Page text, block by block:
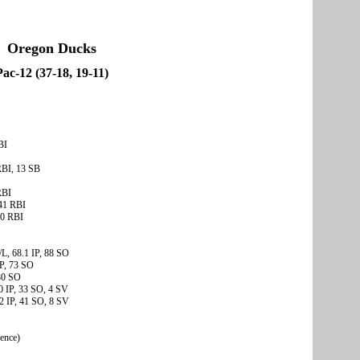
Oregon Ducks
12 (37-18, 19-11)
13 SB
RBI
RBI
68.1 IP, 88 SO
73 SO
SO
IP, 33 SO, 4 SV
IP, 41 SO, 8 SV